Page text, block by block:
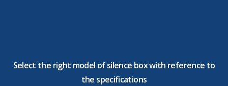
Select the right model of silence box with reference to
the specifications